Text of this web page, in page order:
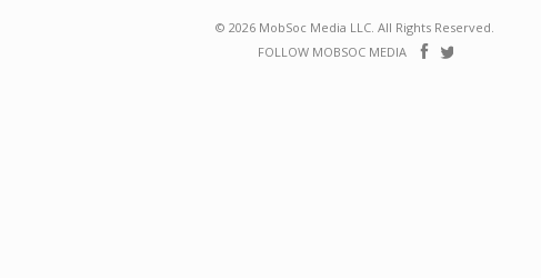
© 2026 MobSoc Media LLC. All Rights Reserved.
FOLLOW MOBSOC MEDIA
Follow